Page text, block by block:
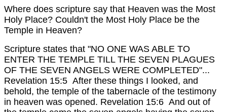
Where does scripture say that Heaven was the Most
Holy Place? Couldn't the Most Holy Place be the
Temple in Heaven?
Scripture states that "NO ONE WAS ABLE TO
ENTER THE TEMPLE TILL THE SEVEN PLAGUES
OF THE SEVEN ANGELS WERE COMPLETED"...
Revelation 15:5 After these things I looked, and
behold, the temple of the tabernacle of the testimony
in heaven was opened. Revelation 15:6 And out of